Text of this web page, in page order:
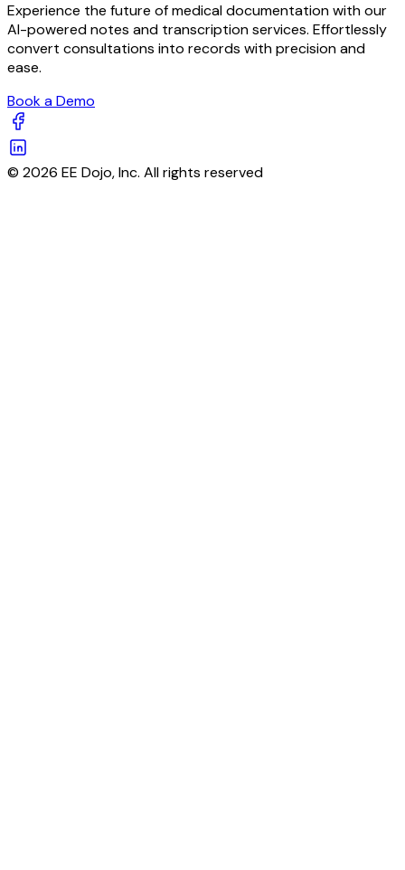
Experience the future of medical documentation with our
AI-powered notes and transcription services. Effortlessly
convert consultations into records with precision and
ease.
Book a Demo
© 2026 EE Dojo, Inc. All rights reserved